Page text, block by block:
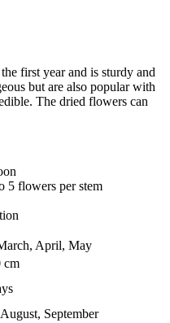
first year and is sturdy and
but are also popular with
The dried flowers can
5 flowers per stem
April, May
cm
September